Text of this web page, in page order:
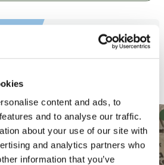
content and ads, to
and to analyse our traffic.
about your use of our site with
and analytics partners who
information that you’ve
Collection